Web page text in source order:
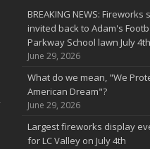
BREAKING NEWS:
invited back to Adam's
Parkway School lawn July 4th
June 29, 2026
What do we mean, "We
American Dream"?
June 29, 2026
Largest fireworks display
for LC Valley on July 4th